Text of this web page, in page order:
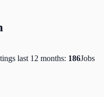
last 12 months: 186Jobs